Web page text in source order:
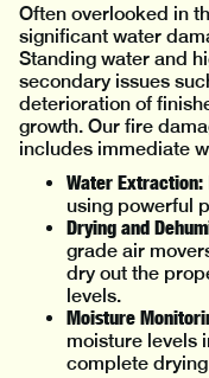
Often overlooked in
significant water
Standing water and
secondary issues
deterioration of
growth. Our fire
includes immediate
Water Extraction:
using powerful
Drying and
grade air
dry out the
levels.
Moisture
moisture levels
complete